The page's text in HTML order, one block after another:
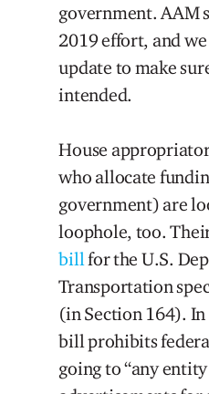
government. AAM
2019 effort, and
update to make
intended.
House
who allocate
government) are
loophole, too.
bill for the U.S.
Transportation
(in Section 164).
bill prohibits
going to “any